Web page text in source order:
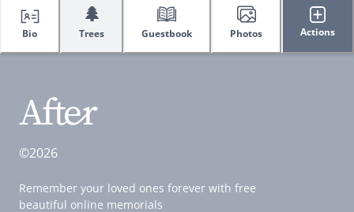
Bio
🌲
Trees Guestbook Photos Actions
©2026
Remember your loved ones forever with free
beautiful online memorials